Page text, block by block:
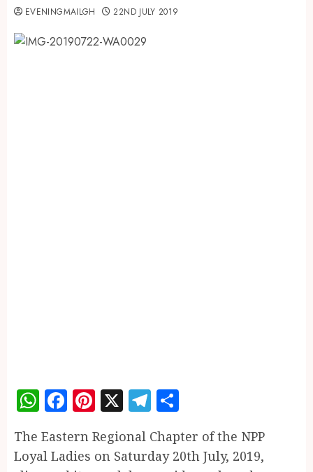
EVENINGMAILGH 22ND JULY 2019
WhatsApp
Facebook
Pinterest
X Telegram
The Eastern Regional Chapter of the NPP
Loyal Ladies on Saturday 20th July, 2019,